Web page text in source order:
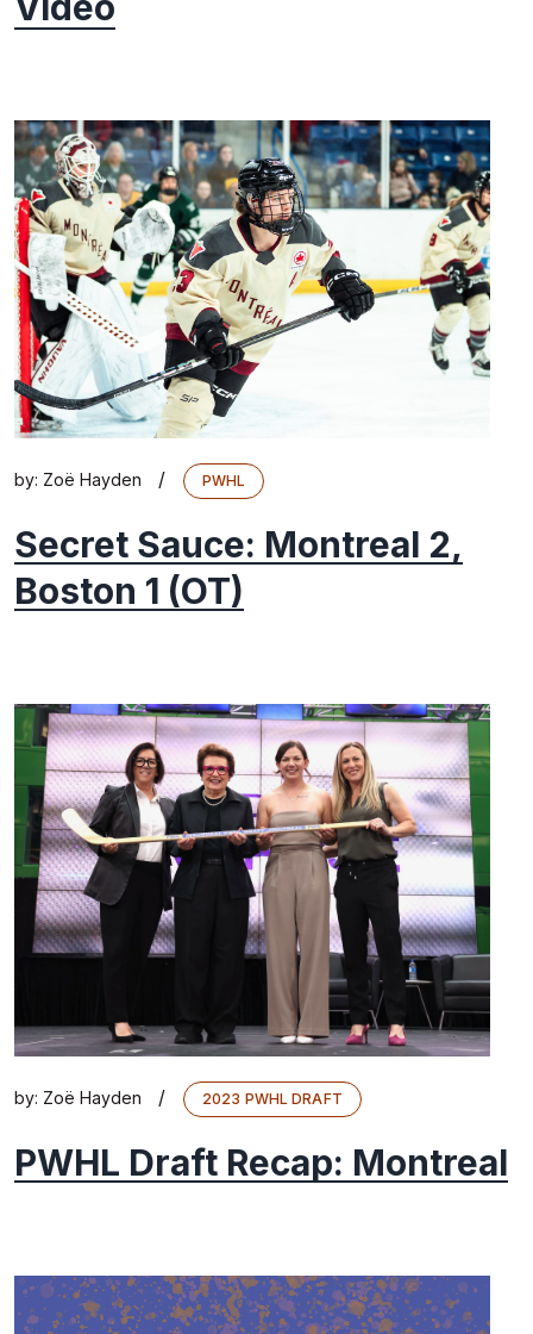
by: Zoë Hayden / PWHL
Secret Sauce: Montreal 2,
Boston 1 (OT)
by: Zoë Hayden / 2023 PWHL DRAFT
PWHL Draft Recap: Montreal